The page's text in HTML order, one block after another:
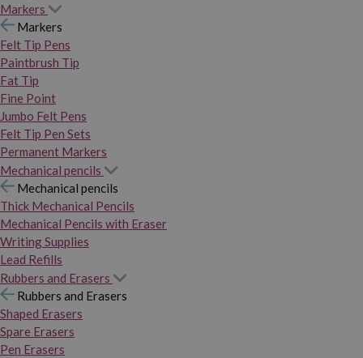
Markers
Markers
Felt Tip Pens
Paintbrush Tip
Fat Tip
Fine Point
Jumbo Felt Pens
Felt Tip Pen Sets
Permanent Markers
Mechanical pencils
Mechanical pencils
Thick Mechanical Pencils
Mechanical Pencils with Eraser
Writing Supplies
Lead Refills
Rubbers and Erasers
Rubbers and Erasers
Shaped Erasers
Spare Erasers
Pen Erasers